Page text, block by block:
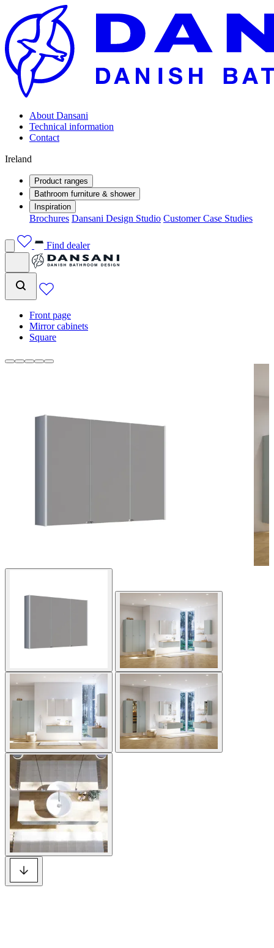
About Dansani
Technical information
Contact
Ireland
Product ranges
Bathroom furniture & shower
Inspiration
Brochures Dansani Design Studio Customer Case Studies
Find dealer
Front page
Mirror cabinets
Square